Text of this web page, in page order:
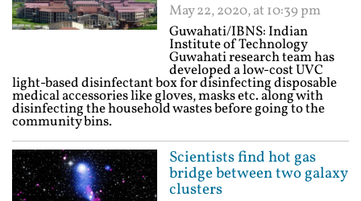
May 22, 2020, at 10:39 pm
Guwahati/IBNS: Indian
Institute of Technology
Guwahati research team has
developed a low-cost UVC
light-based disinfectant box for disinfecting disposable
medical accessories like gloves, masks etc. along with
disinfecting the household wastes before going to the
community bins.
Scientists find hot gas
bridge between two galaxy
clusters